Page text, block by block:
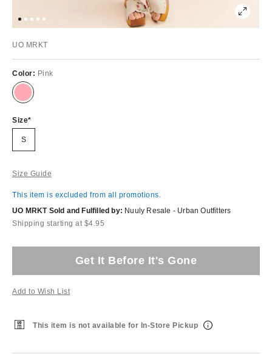
UO MRKT
Color: Pink
Size
S
Size Guide
This item is excluded from all promotions.
UO MRKT Sold and Fulfilled by: Nuuly Resale - Urban Outfitters
Shipping starting at $4.95
Get It Before It's Gone
Add to Wish List
This item is not available for In-Store Pickup